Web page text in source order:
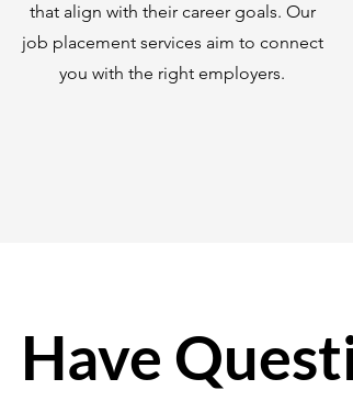
that align with their career goals. Our
job placement services aim to connect
you with the right employers.
Have